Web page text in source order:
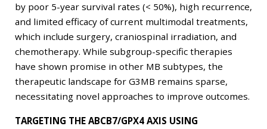
by poor 5-year survival rates (< 50%), high recurrence,
and limited efficacy of current multimodal treatments,
which include surgery, craniospinal irradiation, and
chemotherapy. While subgroup-specific therapies
have shown promise in other MB subtypes, the
therapeutic landscape for G3MB remains sparse,
necessitating novel approaches to improve outcomes.
TARGETING THE ABCB7/GPX4 AXIS USING